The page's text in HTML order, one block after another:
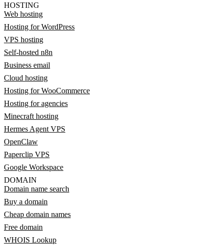
HOSTING
Web hosting
Hosting for WordPress
VPS hosting
Self-hosted n8n
Business email
Cloud hosting
Hosting for WooCommerce
Hosting for agencies
Minecraft hosting
Hermes Agent VPS
OpenClaw
Paperclip VPS
Google Workspace
DOMAIN
Domain name search
Buy a domain
Cheap domain names
Free domain
WHOIS Lookup